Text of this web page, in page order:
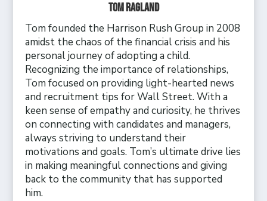
Tom Ragland
Tom founded the Harrison Rush Group in 2008
amidst the chaos of the financial crisis and his
personal journey of adopting a child.
Recognizing the importance of relationships,
Tom focused on providing light-hearted news
and recruitment tips for Wall Street. With a
keen sense of empathy and curiosity, he thrives
on connecting with candidates and managers,
always striving to understand their
motivations and goals. Tom’s ultimate drive lies
in making meaningful connections and giving
back to the community that has supported
him.